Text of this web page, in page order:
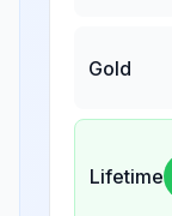
Gold
Lifetime